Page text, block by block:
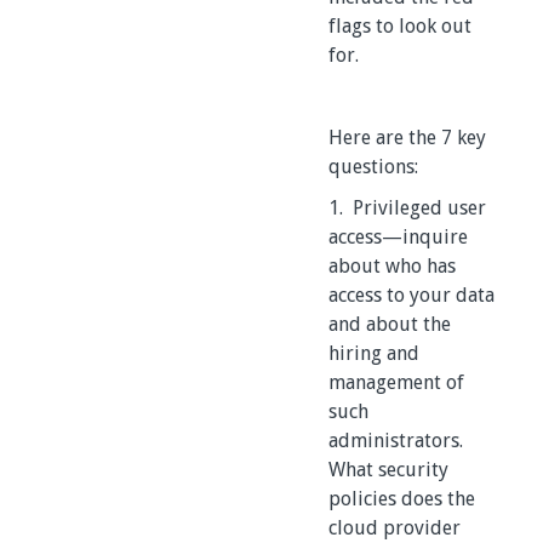
flags to look out
for.
Here are the 7 key
questions:
1. Privileged user
access—inquire
about who has
access to your data
and about the
hiring and
management of
such
administrators.
What security
policies does the
cloud provider